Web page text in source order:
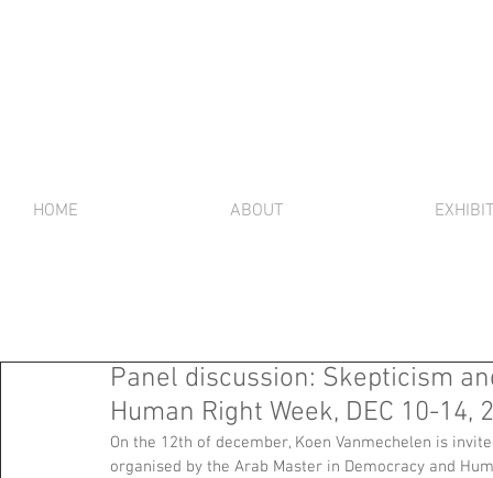
HOME ABOUT
Panel discussion: Skepticism
Human Right Week, DEC 10-14,
On the 12th of december, Koen Vanmechelen is
organised by the Arab Master in Democracy and